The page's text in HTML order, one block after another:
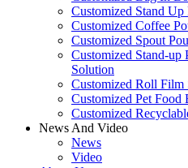
Customized Stand Up
Customized Coffee
Customized Spout
Customized Stand-up
Solution
Customized Roll Film
Customized Pet Food
Customized
News And Video
News
Video